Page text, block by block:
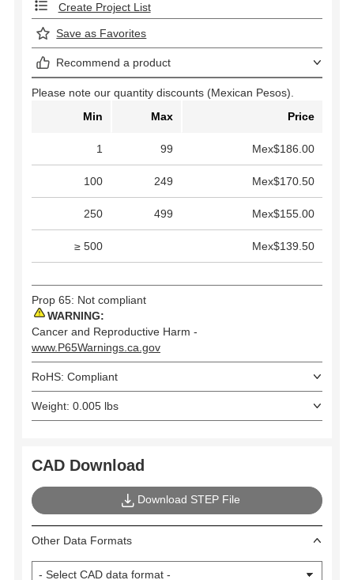
Create Project List
Save as Favorites
Recommend a product
Please note our quantity discounts (Mexican Pesos).
Min
Max Price
1 99 Mex$186.00
100 249 Mex$170.50
250 499 Mex$155.00
≥ 500 Mex$139.50
Prop 65: Not compliant
WARNING:
Cancer and Reproductive Harm -
www.P65Warnings.ca.gov
RoHS: Compliant
Weight: 0.005 lbs
CAD Download
Download STEP File
Other Data Formats